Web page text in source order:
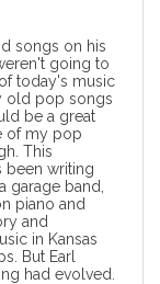
songs on his
going to
today's music
old pop songs
be a great
of my pop
This
been writing
garage band,
piano and
and
in Kansas
But Earl
had evolved.